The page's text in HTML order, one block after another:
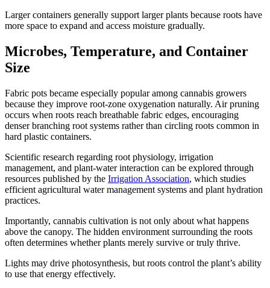
Larger containers generally support larger plants because roots have
more space to expand and access moisture gradually.
Microbes, Temperature, and Container
Size
Fabric pots became especially popular among cannabis growers
because they improve root-zone oxygenation naturally. Air pruning
occurs when roots reach breathable fabric edges, encouraging
denser branching root systems rather than circling roots common in
hard plastic containers.
Scientific research regarding root physiology, irrigation
management, and plant-water interaction can be explored through
resources published by the Irrigation Association, which studies
efficient agricultural water management systems and plant hydration
practices.
Importantly, cannabis cultivation is not only about what happens
above the canopy. The hidden environment surrounding the roots
often determines whether plants merely survive or truly thrive.
Lights may drive photosynthesis, but roots control the plant’s ability
to use that energy effectively.